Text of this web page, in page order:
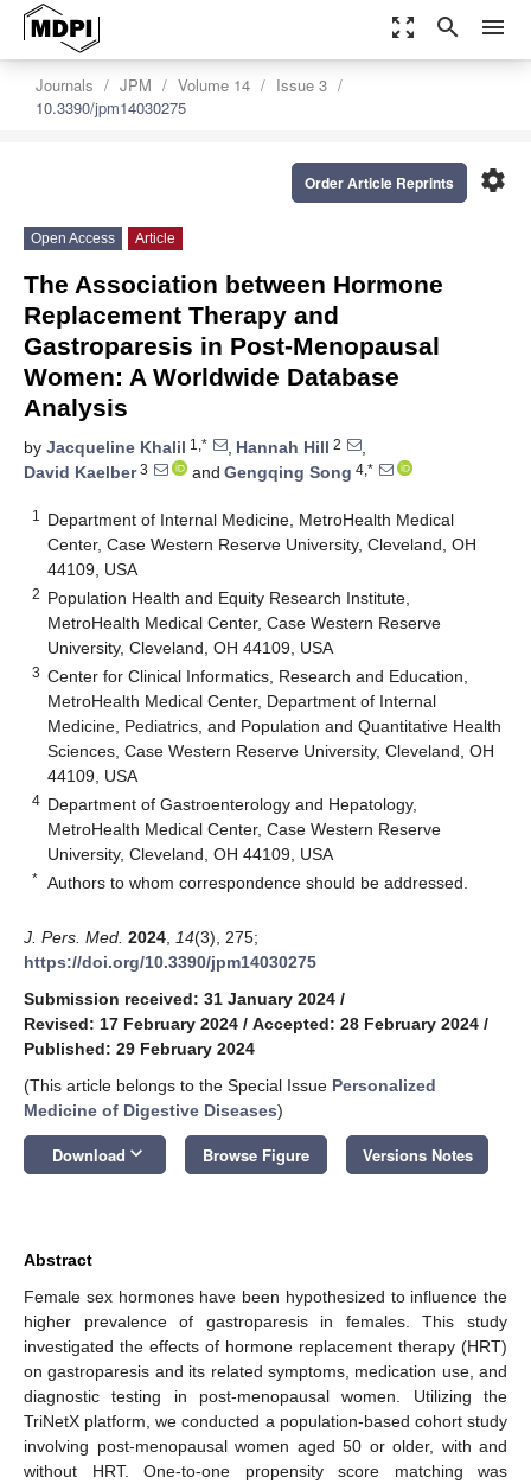
zoom_out_map search menu
Journals JPM Volume 14
Issue 3
10.3390/jpm14030275
settings
Order Article Reprints
Open Access Article
The Association between Hormone
Replacement Therapy and
Gastroparesis in Post-Menopausal
Women: A Worldwide Database
Analysis
by Jacqueline Khalil 1,* , Hannah Hill 2
,
David Kaelber3 and Gengqing Song 4,*
1
Department of Internal Medicine, MetroHealth Medical
Center, Case Western Reserve University, Cleveland, OH
44109, USA
2 Population Health and Equity Research Institute,
MetroHealth Medical Center, Case Western Reserve
University, Cleveland, OH 44109, USA
3 Center for Clinical Informatics, Research and Education,
MetroHealth Medical Center, Department of Internal
Medicine, Pediatrics, and Population and Quantitative Health
Sciences, Case Western Reserve University, Cleveland, OH
44109, USA
4 Department of Gastroenterology and Hepatology,
MetroHealth Medical Center, Case Western Reserve
University, Cleveland, OH 44109, USA
* Authors to whom correspondence should be addressed.
J. Pers. Med. 2024 14(3), 275;
https://doi.org/10.3390/jpm14030275
Submission received: 31 January 2024 /
Revised: 17 February 2024 / Accepted: 28 February 2024 /
Published: 29 February 2024
(This article belongs to the Special Issue Personalized
Medicine of Digestive Diseases)
Download keyboard_arrow_down Browse Figure Versions Notes
Abstract
Female sex hormones have been hypothesized to influence the
higher prevalence of gastroparesis in females. This study
investigated the effects of hormone replacement therapy (HRT)
on gastroparesis and its related symptoms, medication use, and
diagnostic testing in post-menopausal women. Utilizing the
TriNetX platform, we conducted a population-based cohort study
involving post-menopausal women aged 50 or older, with and
without HRT. One-to-one propensity score matching was